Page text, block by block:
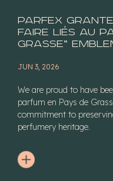
Parfex
faire liés au
Grasse”
JUN 3, 2026
We are proud to have
parfum en Pays de
commitment to
perfumery heritage.